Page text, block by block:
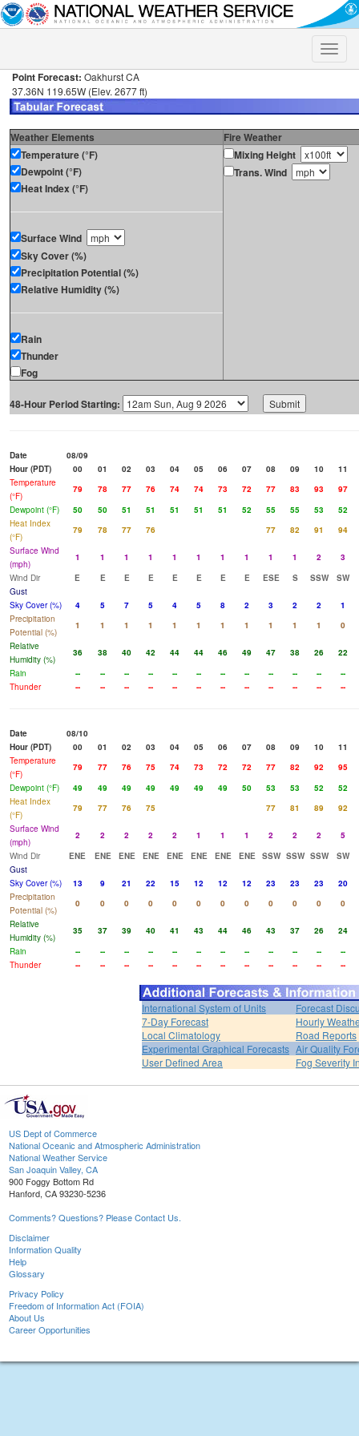
Toggle
Point Forecast: Oakhurst CA
37.36N 119.65W (Elev. 2677 ft)
Weather Elements
Fire Weather
Temperature (°F)
Dewpoint (°F)
Heat Index (°F)
Surface Wind
Sky Cover (%)
Precipitation Potential (%)
Relative Humidity (%)
Rain
Thunder
Fog
Mixing Height
Trans. Wind
48-Hour Period Starting:
Date
08/09
Hour (PDT)
00 01 02 03 04 05 06 07 08 09 10
11
Temperature
(°F)
79 78 77 76 74 74 73 72 77 83 93
97
Dewpoint (°F)
50 50 51 51 51 51 51 52 55 55 53
52
Heat Index
(°F)
79 78 77 76 77 82 91
94
Surface Wind
(mph)
1 1 1 1 1 1 1 1 1 1 2
3
Wind Dir
E E E E E E E E ESE S SSW
SW
Gust
Sky Cover (%)
4 5 7 5 4 5 8 2 3 2 2
1
Precipitation
Potential (%)
1 1 1 1 1 1 1 1 1 1 1
0
Relative
Humidity (%)
36 38 40 42 44 44 46 49 47 38 26
22
Rain
-- -- -- -- -- -- -- -- -- -- --
--
Thunder
-- -- -- -- -- -- -- -- -- -- -- --
Date
08/10
Hour (PDT)
00 01 02 03 04 05 06 07 08 09 10
11
Temperature
(°F)
79 77 76 75 74 73 72 72 77 82 92
95
Dewpoint (°F)
49 49 49 49 49 49 49 50 53 53 52
52
Heat Index
(°F)
79 77 76 75 77 81 89
92
Surface Wind
(mph)
2 2 2 2 2 1 1 1 2 2 2
5
Wind Dir
ENE ENE ENE ENE ENE ENE ENE ENE SSW SSW SSW
SW
Gust
Sky Cover (%)
13 9 21 22 15 12 12 12 23 23 23
20
Precipitation
Potential (%)
0 0 0 0 0 0 0 0 0 0 0
0
Relative
Humidity (%)
35 37 39 40 41 43 44 46 43 37 26
24
Rain
-- -- -- -- -- -- -- -- -- -- --
--
Thunder
-- -- -- -- -- -- -- -- -- -- -- --
International System of Units
Forecast
7-Day Forecast
Hourly
Local Climatology
Road Reports
Experimental Graphical Forecasts Air Quality
User Defined Area
Fog Severity
US Dept of Commerce
National Oceanic and Atmospheric Administration
National Weather Service
San Joaquin Valley, CA
900 Foggy Bottom Rd
Hanford, CA 93230-5236
Comments? Questions? Please Contact Us.
Disclaimer
Information Quality
Help
Glossary
Privacy Policy
Freedom of Information Act (FOIA)
About Us
Career Opportunities